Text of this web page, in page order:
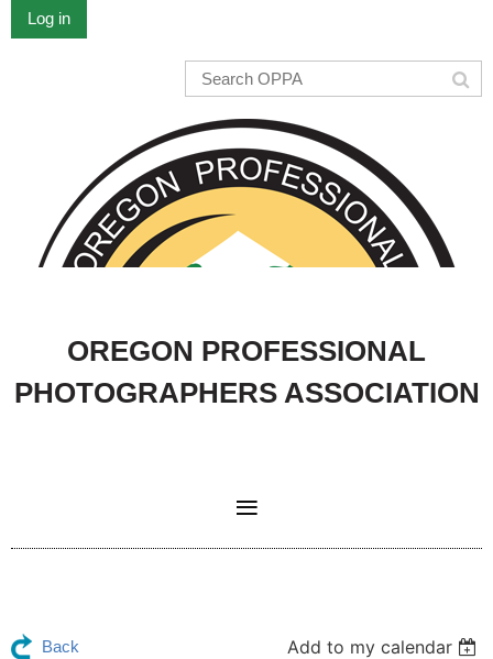
Log in
OREGON PROFESSIONAL
PHOTOGRAPHERS ASSOCIATION
Back Add to my calendar